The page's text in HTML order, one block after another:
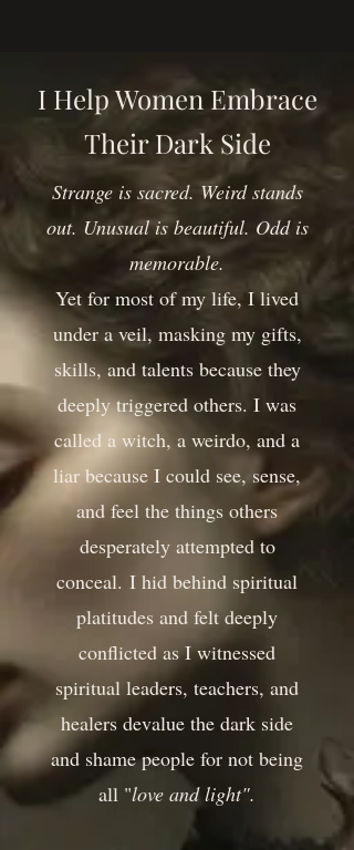
I Help Women Embrace
Their Dark Side
Strange is sacred. Weird stands
out. Unusual is beautiful. Odd is
memorable.
Yet for most of my life, I lived
under a veil, masking my gifts,
skills, and talents because they
deeply triggered others. I was
called a witch, a weirdo, and a
liar because I could see, sense,
and feel the things others
desperately attempted to
conceal. I hid behind spiritual
platitudes and felt deeply
conflicted as I witnessed
spiritual leaders, teachers, and
healers devalue the dark side
and shame people for not being
all "love and light".